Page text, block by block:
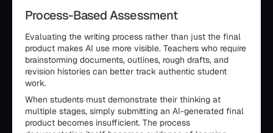
Process-Based Assessment
Evaluating the writing process rather than just the final
product makes AI use more visible. Teachers who require
brainstorming documents, outlines, rough drafts, and
revision histories can better track authentic student
work.
When students must demonstrate their thinking at
multiple stages, simply submitting an AI-generated final
product becomes insufficient. The process